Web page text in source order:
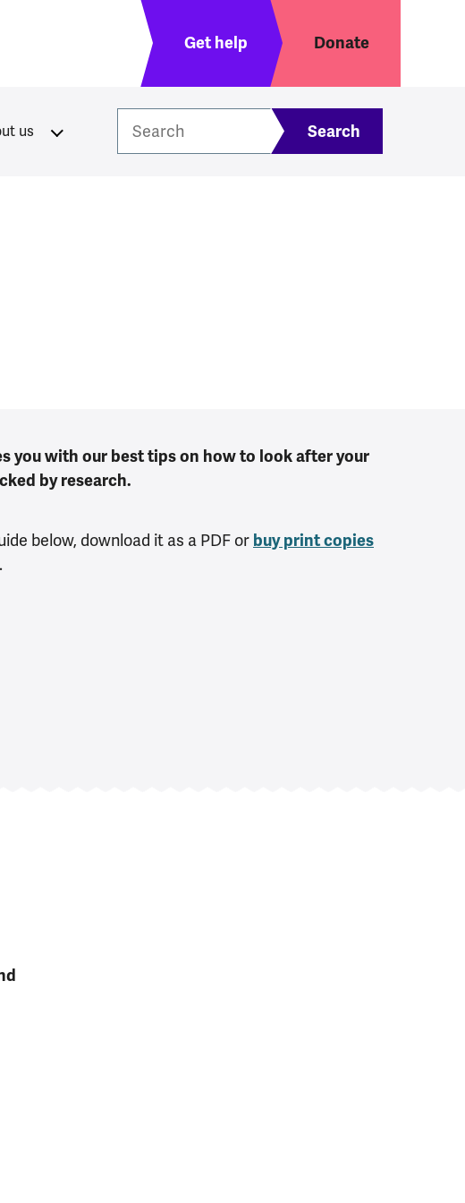
Header menu
Get help Donate
us
you with our best tips on how to look after your
by research.
below, download it as a PDF or buy print copies
.